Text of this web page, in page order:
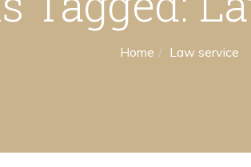
Home Law service